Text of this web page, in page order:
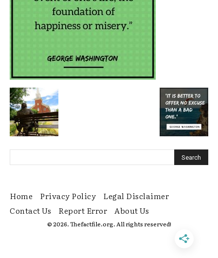
Home Privacy Policy
Legal Disclaimer
Contact Us
Report Error About Us
© 2026. Thefactfile.org. All rights reserved!